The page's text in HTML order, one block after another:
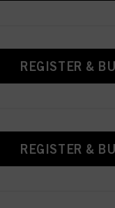
REGISTER &
REGISTER &